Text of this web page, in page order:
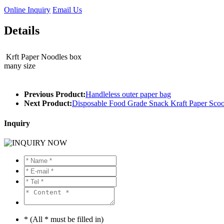
Online Inquiry Email Us
Details
Krft Paper Noodles box
many size
Previous Product:Handleless outer paper bag
Next Product:Disposable Food Grade Snack Kraft Paper
Inquiry
* (All * must be filled in)